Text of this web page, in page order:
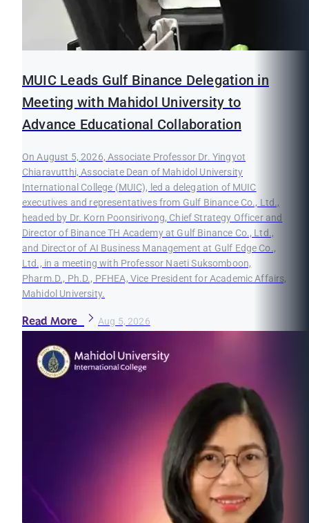
MUIC Leads Gulf Binance Delegation in
Meeting with Mahidol University to
Advance Educational Collaboration
On August 5, 2026, Associate Professor Dr. Yingyot
Chiaravutthi, Associate Dean of Mahidol University
International College (MUIC), led a delegation of MUIC
executives and representatives from Gulf Binance Co., Ltd.,
headed by Dr. Korn Poonsirivong, Chief Strategy Officer and
Director of Binance TH Academy at Gulf Binance Co., Ltd.,
and Director of AI Business Management at Gulf Edge Co.,
Ltd., in a meeting with Professor Naeti Suksomboon,
Pharm.D., Ph.D., PFHEA, Vice President for Academic Affairs,
Mahidol University.
Read More Aug 5, 2026